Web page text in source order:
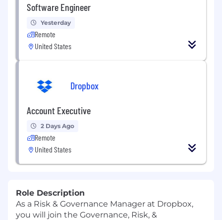
Software Engineer
Yesterday
Remote
United States
Dropbox
Account Executive
2 Days Ago
Remote
United States
Role Description
As a Risk & Governance Manager at Dropbox,
you will join the Governance, Risk, &